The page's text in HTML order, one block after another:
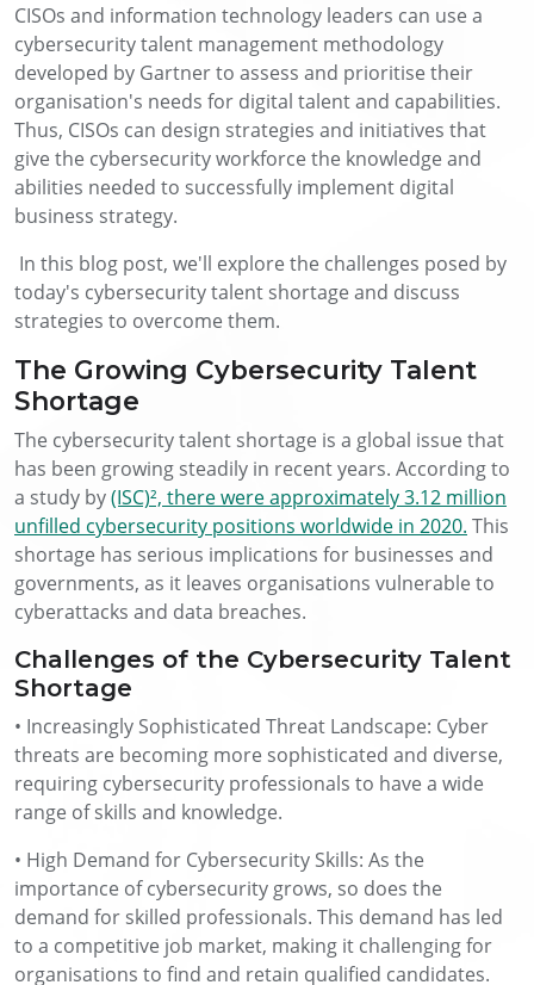
CISOs and information technology leaders can use a
cybersecurity talent management methodology
developed by Gartner to assess and prioritise their
organisation's needs for digital talent and capabilities.
Thus, CISOs can design strategies and initiatives that
give the cybersecurity workforce the knowledge and
abilities needed to successfully implement digital
business strategy.
In this blog post, we'll explore the challenges posed by
today's cybersecurity talent shortage and discuss
strategies to overcome them.
The Growing Cybersecurity Talent
Shortage
The cybersecurity talent shortage is a global issue that
has been growing steadily in recent years. According to
a study by(ISC)², there were approximately 3.12 million
unfilled cybersecurity positions worldwide in 2020. This
shortage has serious implications for businesses and
governments, as it leaves organisations vulnerable to
cyberattacks and data breaches.
Challenges of the Cybersecurity Talent
Shortage
• Increasingly Sophisticated Threat Landscape: Cyber
threats are becoming more sophisticated and diverse,
requiring cybersecurity professionals to have a wide
range of skills and knowledge.
• High Demand for Cybersecurity Skills: As the
importance of cybersecurity grows, so does the
demand for skilled professionals. This demand has led
to a competitive job market, making it challenging for
organisations to find and retain qualified candidates.